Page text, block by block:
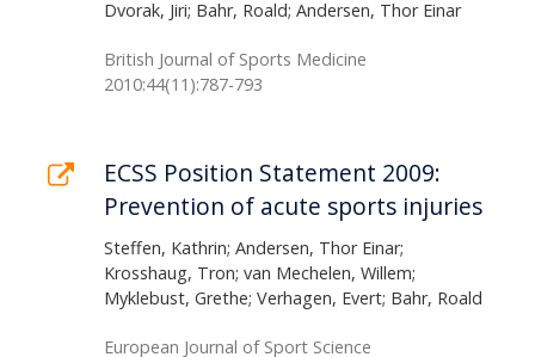
Dvorak, Jiri; Bahr, Roald; Andersen, Thor Einar
British Journal of Sports Medicine
2010:44(11):787-793
ECSS Position Statement 2009:
Prevention of acute sports injuries
Steffen, Kathrin; Andersen, Thor Einar;
Krosshaug, Tron; van Mechelen, Willem;
Myklebust, Grethe; Verhagen, Evert; Bahr, Roald
European Journal of Sport Science